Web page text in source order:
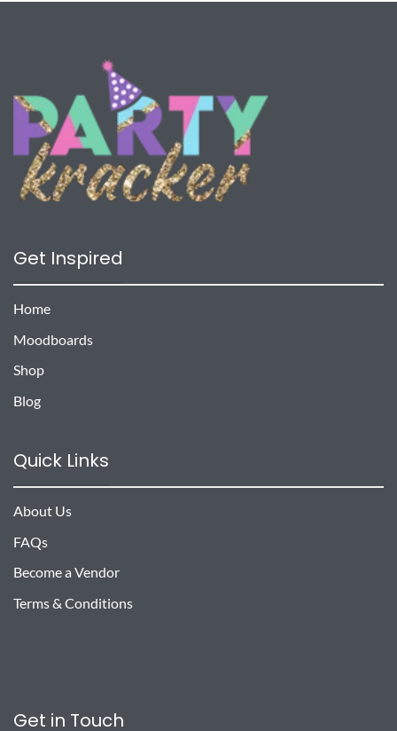
Get Inspired
Home
Moodboards
Shop
Blog
Quick Links
About Us
FAQs
Become a Vendor
Terms & Conditions
Get in Touch